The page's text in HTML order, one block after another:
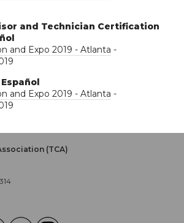
and Technician Certification
and Expo 2019 - Atlanta -
and Expo 2019 - Atlanta -
(TCA)